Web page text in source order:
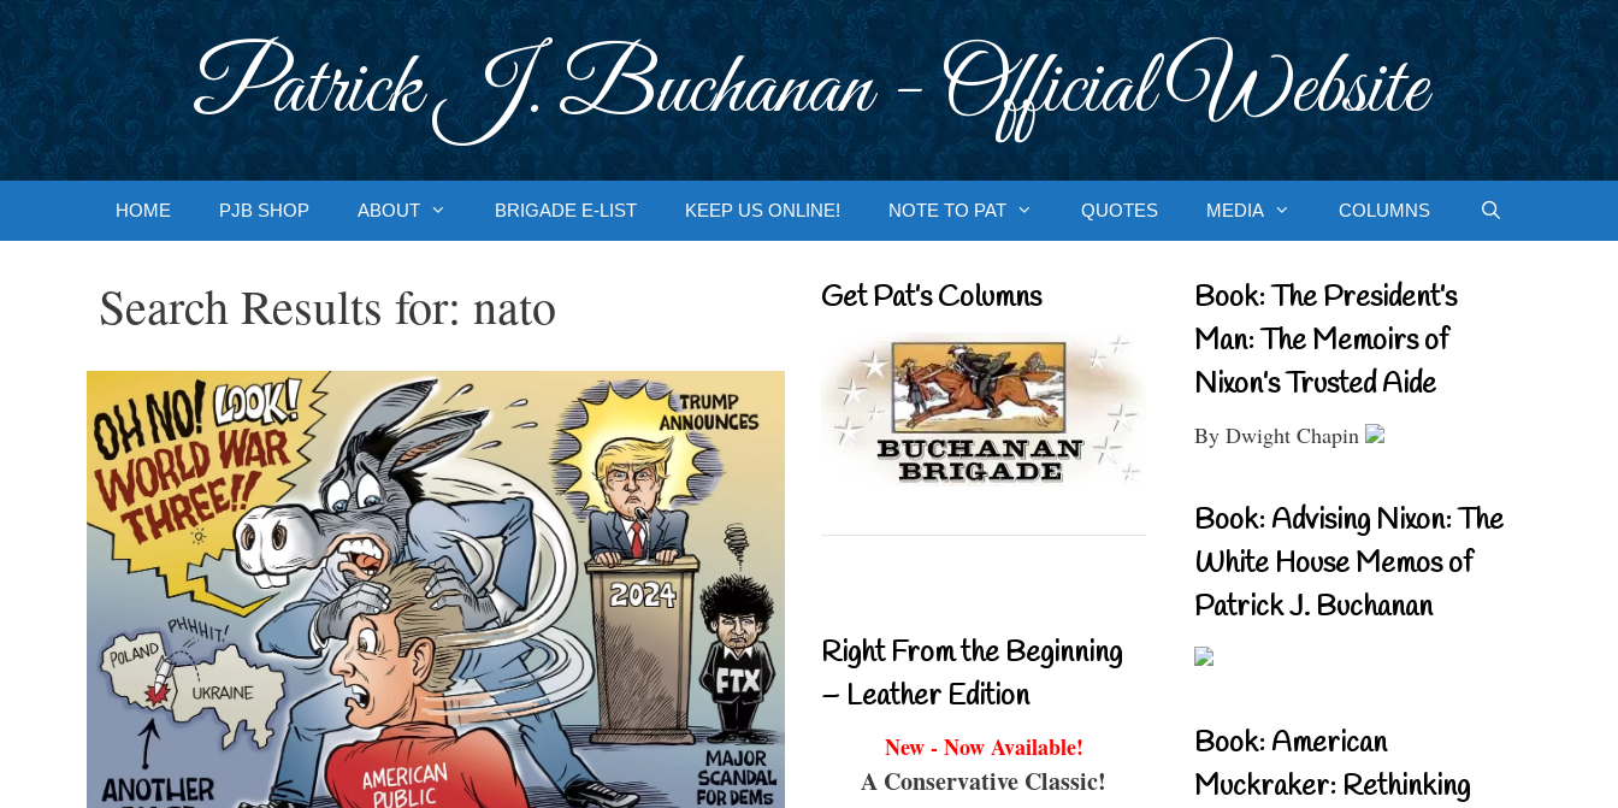
Patrick J. Buchanan - Official Website
HOME PJB SHOP ABOUT BRIGADE E-LIST KEEP US ONLINE! NOTE TO PAT QUOTES MEDIA COLUMNS
Search Results for: nato Get Pat’s Columns
Right From the Beginning
– Leather Edition
New - Now Available!
A Conservative Classic!
Book: The President’s
Man: The Memoirs of
Nixon’s Trusted Aide
By Dwight Chapin
Book: Advising Nixon: The
White House Memos of
Patrick J. Buchanan
Book: American
Muckraker: Rethinking